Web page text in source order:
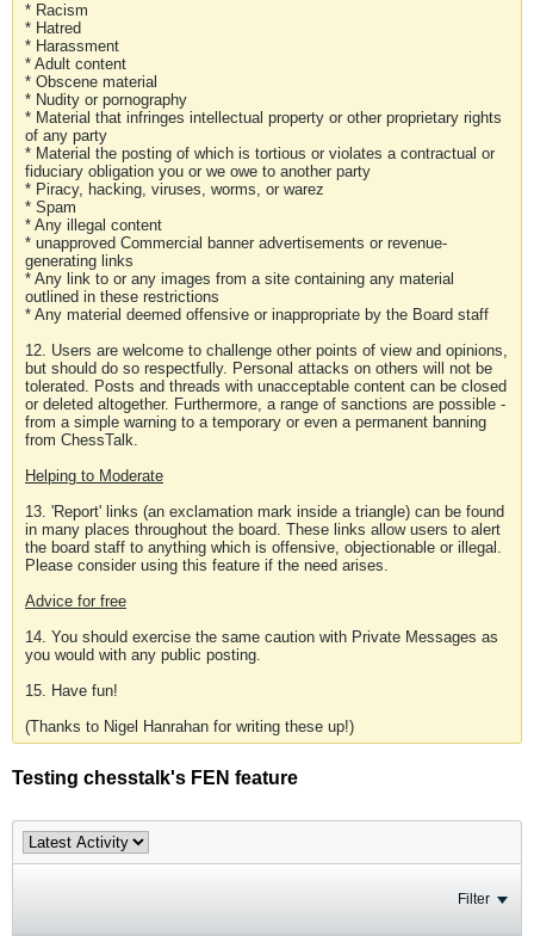
* Racism
* Hatred
* Harassment
* Adult content
* Obscene material
* Nudity or pornography
* Material that infringes intellectual property or other proprietary rights
of any party
* Material the posting of which is tortious or violates a contractual or
fiduciary obligation you or we owe to another party
* Piracy, hacking, viruses, worms, or warez
* Spam
* Any illegal content
* unapproved Commercial banner advertisements or revenue-
generating links
* Any link to or any images from a site containing any material
outlined in these restrictions
* Any material deemed offensive or inappropriate by the Board staff
12. Users are welcome to challenge other points of view and opinions,
but should do so respectfully. Personal attacks on others will not be
tolerated. Posts and threads with unacceptable content can be closed
or deleted altogether. Furthermore, a range of sanctions are possible -
from a simple warning to a temporary or even a permanent banning
from ChessTalk.
Helping to Moderate
13. 'Report' links (an exclamation mark inside a triangle) can be found
in many places throughout the board. These links allow users to alert
the board staff to anything which is offensive, objectionable or illegal.
Please consider using this feature if the need arises.
Advice for free
14. You should exercise the same caution with Private Messages as
you would with any public posting.
15. Have fun!
(Thanks to Nigel Hanrahan for writing these up!)
Testing chesstalk's FEN feature
Filter